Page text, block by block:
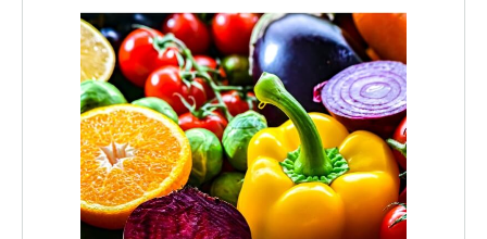
Fresh Produce
Crisp, colorful produce to keep your
family healthy and meals full of flavor.